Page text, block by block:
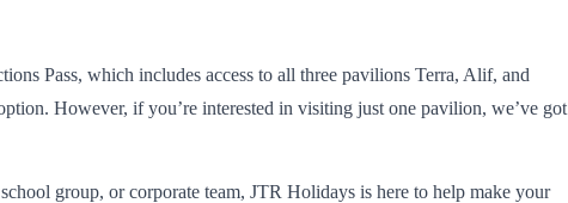
Pass, which includes access to all three pavilions Terra, Alif, and
However, if you’re interested in visiting just one pavilion, we’ve got
group, or corporate team, JTR Holidays is here to help make your